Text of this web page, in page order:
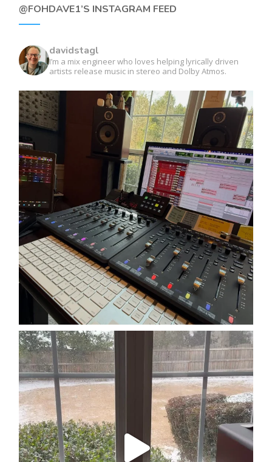
@FOHDAVE1’S INSTAGRAM FEED
davidstagl
I’m a mix engineer who loves helping lyrically driven
artists release music in stereo and Dolby Atmos.